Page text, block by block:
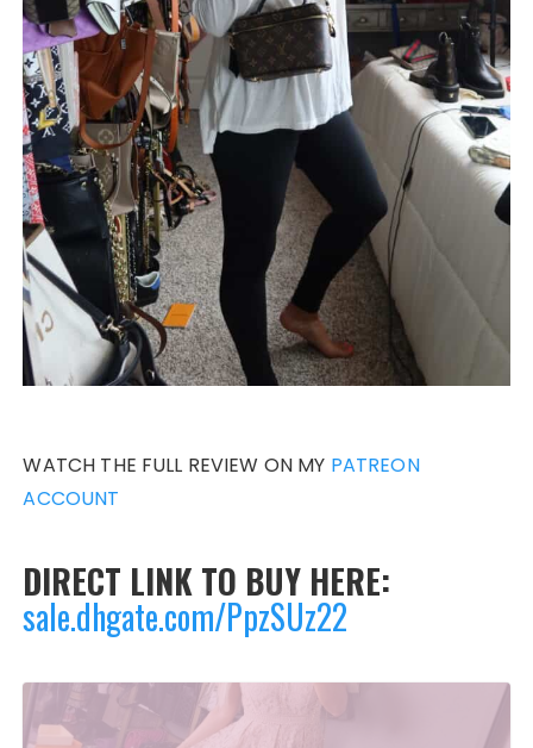
WATCH THE FULL REVIEW ON MY PATREON
ACCOUNT
DIRECT LINK TO BUY HERE:
sale.dhgate.com/PpzSUz22